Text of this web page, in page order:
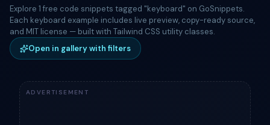
Explore 1 free code snippets tagged "keyboard" on GoSnippets.
Each keyboard example includes live preview, copy-ready source,
and MIT license — built with Tailwind CSS utility classes.
Open in gallery with filters
ADVERTISEMENT